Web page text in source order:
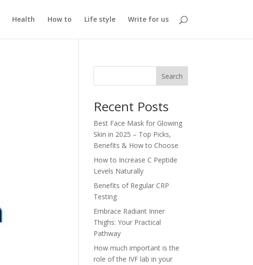
Health How to Life style Write for us
Search
Recent Posts
Best Face Mask for Glowing
Skin in 2025 – Top Picks,
Benefits & How to Choose
How to Increase C Peptide
Levels Naturally
Benefits of Regular CRP
Testing
Embrace Radiant Inner
Thighs: Your Practical
Pathway
How much important is the
role of the IVF lab in your